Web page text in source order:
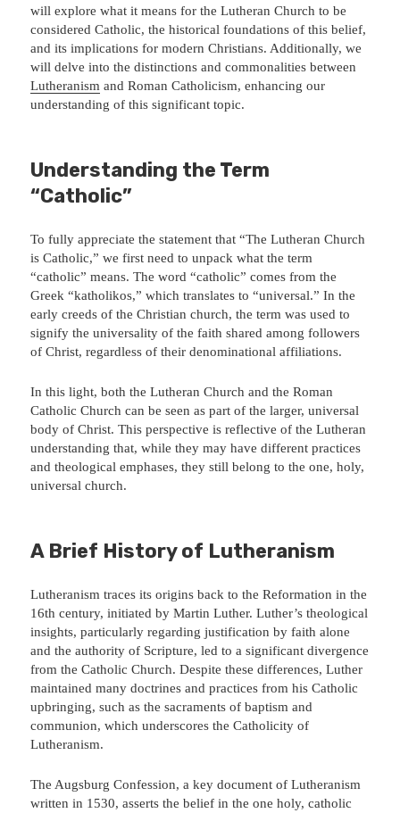
will explore what it means for the Lutheran Church to be
considered Catholic, the historical foundations of this belief,
and its implications for modern Christians. Additionally, we
will delve into the distinctions and commonalities between
Lutheranism and Roman Catholicism, enhancing our
understanding of this significant topic.
Understanding the Term
“Catholic”
To fully appreciate the statement that “The Lutheran Church
is Catholic,” we first need to unpack what the term
“catholic” means. The word “catholic” comes from the
Greek “katholikos,” which translates to “universal.” In the
early creeds of the Christian church, the term was used to
signify the universality of the faith shared among followers
of Christ, regardless of their denominational affiliations.
In this light, both the Lutheran Church and the Roman
Catholic Church can be seen as part of the larger, universal
body of Christ. This perspective is reflective of the Lutheran
understanding that, while they may have different practices
and theological emphases, they still belong to the one, holy,
universal church.
A Brief History of Lutheranism
Lutheranism traces its origins back to the Reformation in the
16th century, initiated by Martin Luther. Luther’s theological
insights, particularly regarding justification by faith alone
and the authority of Scripture, led to a significant divergence
from the Catholic Church. Despite these differences, Luther
maintained many doctrines and practices from his Catholic
upbringing, such as the sacraments of baptism and
communion, which underscores the Catholicity of
Lutheranism.
The Augsburg Confession, a key document of Lutheranism
written in 1530, asserts the belief in the one holy, catholic